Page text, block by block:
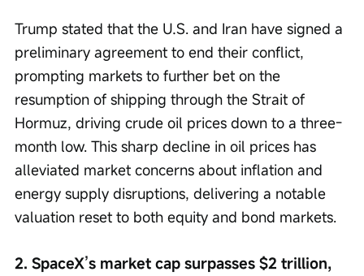
Trump stated that the U.S. and Iran have signed a
preliminary agreement to end their conflict,
prompting markets to further bet on the
resumption of shipping through the Strait of
Hormuz, driving crude oil prices down to a three-
month low. This sharp decline in oil prices has
alleviated market concerns about inflation and
energy supply disruptions, delivering a notable
valuation reset to both equity and bond markets.
2. SpaceX’s market cap surpasses $2 trillion,